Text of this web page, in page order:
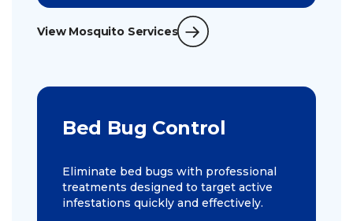
View Mosquito Services
Bed Bug Control
Eliminate bed bugs with professional
treatments designed to target active
infestations quickly and effectively.